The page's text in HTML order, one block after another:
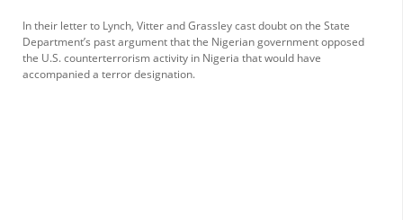
In their letter to Lynch, Vitter and Grassley cast doubt on the State
Department’s past argument that the Nigerian government opposed
the U.S. counterterrorism activity in Nigeria that would have
accompanied a terror designation.